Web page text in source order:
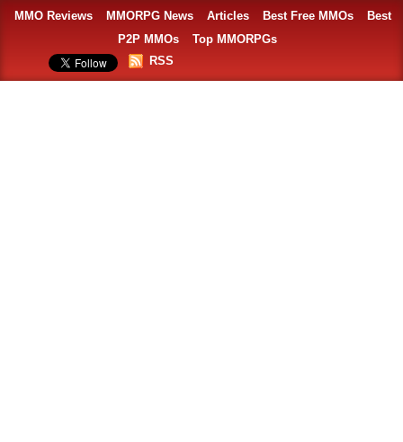
MMO Reviews MMORPG News Articles Best Free MMOs
Best
P2P MMOs
Top MMORPGs
RSS